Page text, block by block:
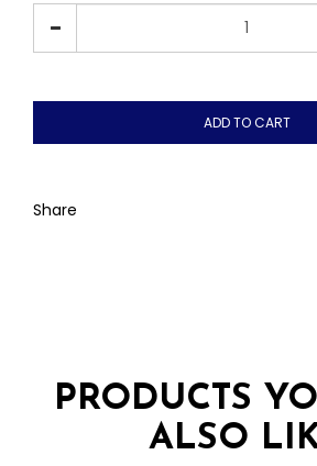
ADD TO CART
Share
PRODUCTS
ALSO